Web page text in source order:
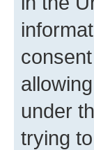
under
trying